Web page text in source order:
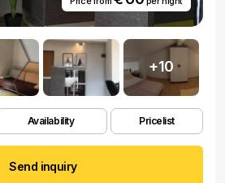
+10
Availability Pricelist
Send inquiry